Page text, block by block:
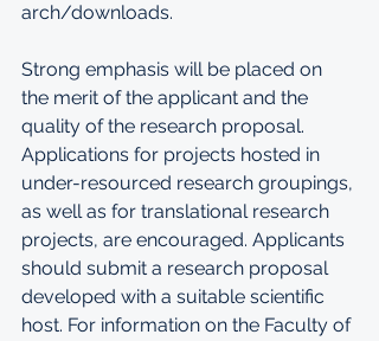
arch/downloads.
Strong emphasis will be placed on
the merit of the applicant and the
quality of the research proposal.
Applications for projects hosted in
under-resourced research groupings,
as well as for translational research
projects, are encouraged. Applicants
should submit a research proposal
developed with a suitable scientific
host. For information on the Faculty of